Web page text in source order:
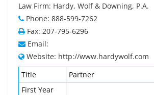
Law Firm: Hardy, Wolf & Downing, P.A.
Phone: 888-599-7262
Fax: 207-795-6296
Email:
Website: http://www.hardywolf.com
Title
Partner
First Year